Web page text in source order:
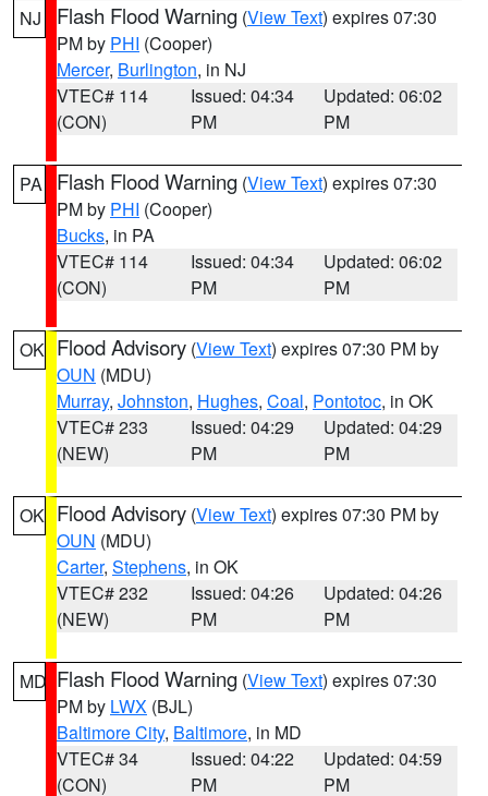
NJ Flash Flood Warning (View Text) expires 07:30
PM by PHI (Cooper)
Mercer, Burlington, in NJ
VTEC# 114
(CON)
Issued: 04:34
PM
Updated: 06:02
PM
PA Flash Flood Warning (View Text) expires 07:30
PM by PHI (Cooper)
Bucks, in PA
VTEC# 114
(CON)
Issued: 04:34
PM
Updated: 06:02
PM
OK Flood Advisory (View Text) expires 07:30 PM by
OUN (MDU)
Murray, Johnston, Hughes, Coal, Pontotoc, in OK
VTEC# 233
(NEW)
Issued: 04:29
PM
Updated: 04:29
PM
OK Flood Advisory (View Text) expires 07:30 PM by
OUN (MDU)
Carter, Stephens, in OK
VTEC# 232
(NEW)
Issued: 04:26
PM
Updated: 04:26
PM
MD Flash Flood Warning (View Text) expires 07:30
PM by LWX (BJL)
Baltimore City, Baltimore, in MD
VTEC# 34
(CON)
Issued: 04:22
PM
Updated: 04:59
PM